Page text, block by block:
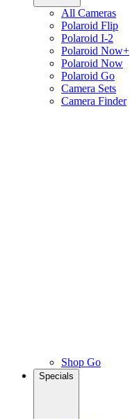
All Cameras
Polaroid Flip
Polaroid I-2
Polaroid Now+
Polaroid Now
Polaroid Go
Camera Sets
Camera Finder
Shop Go
Specials